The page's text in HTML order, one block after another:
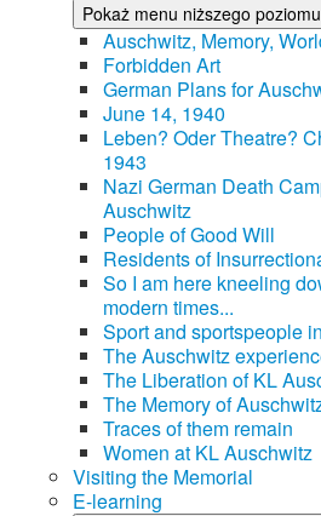
Pokaż menu niższego
Auschwitz, Memory,
Forbidden Art
German Plans for
June 14, 1940
Leben? Oder Theatre?
1943
Nazi German Death
Auschwitz
People of Good Will
Residents of
So I am here kneeling
modern times...
Sport and sportspeople
The Auschwitz
The Liberation of KL
The Memory of
Traces of them remain
Women at KL Auschwitz
Visiting the Memorial
E-learning